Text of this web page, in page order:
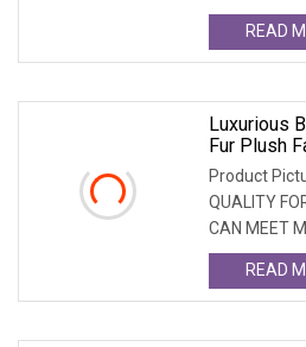
BRAND
READ
Luxurious
Fur Plush
Product
QUALITY
CAN MEET
READ